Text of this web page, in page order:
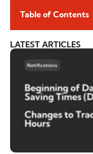
Table of Contents
LATEST ARTICLES